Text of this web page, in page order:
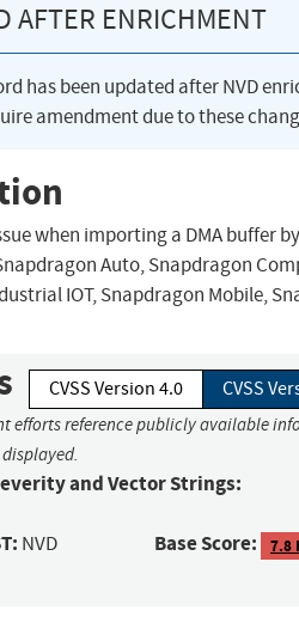
AFTER ENRICHMENT
has been updated after NVD
amendment due to these
when importing a DMA buffer
Auto, Snapdragon
IOT, Snapdragon Mobile,
CVSS Version 4.0 CVSS
efforts reference publicly available
and Vector Strings:
NVD Base Score: 7.8